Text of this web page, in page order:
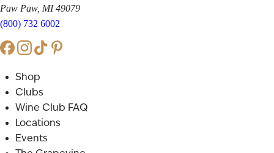
Paw Paw, MI 49079
(800) 732 6002
Shop
Clubs
Wine Club FAQ
Locations
Events